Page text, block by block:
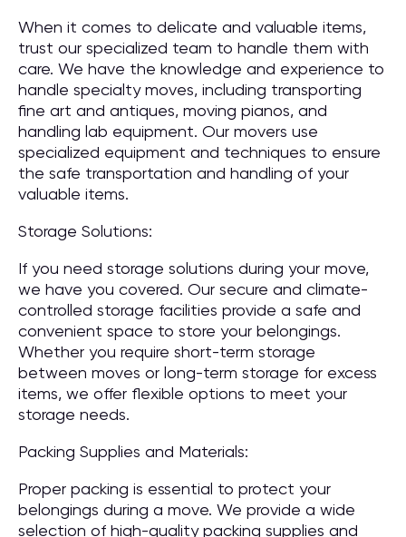
When it comes to delicate and valuable items,
trust our specialized team to handle them with
care. We have the knowledge and experience to
handle specialty moves, including transporting
fine art and antiques, moving pianos, and
handling lab equipment. Our movers use
specialized equipment and techniques to ensure
the safe transportation and handling of your
valuable items.
Storage Solutions:
If you need storage solutions during your move,
we have you covered. Our secure and climate-
controlled storage facilities provide a safe and
convenient space to store your belongings.
Whether you require short-term storage
between moves or long-term storage for excess
items, we offer flexible options to meet your
storage needs.
Packing Supplies and Materials:
Proper packing is essential to protect your
belongings during a move. We provide a wide
selection of high-quality packing supplies and